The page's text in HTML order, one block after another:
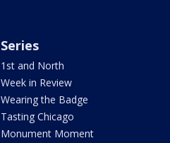
Series
1st and North
Week in Review
Wearing the Badge
Tasting Chicago
Monument Moment